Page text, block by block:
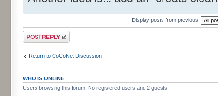
Display posts from previous:
Post a reply
Return to CoCoNet Discussion
WHO IS ONLINE
Users browsing this forum: No registered users and 2 guests